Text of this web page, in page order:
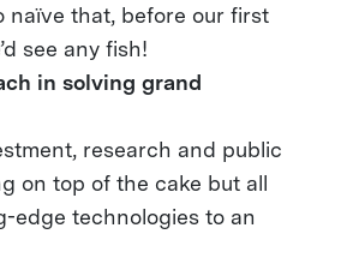
naïve that, before our first
see any fish!
in solving grand
research and public
on top of the cake but all
edge technologies to an